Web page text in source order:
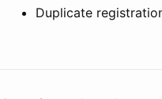
Duplicate